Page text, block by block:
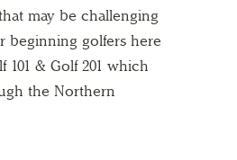
may be challenging
beginning golfers here
101 & Golf 201 which
the Northern